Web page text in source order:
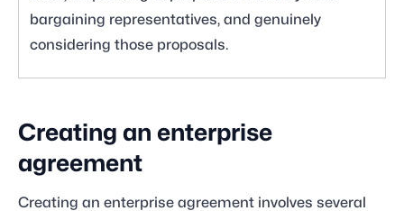
bargaining representatives, and genuinely
considering those proposals.
Creating an enterprise
agreement
Creating an enterprise agreement involves several